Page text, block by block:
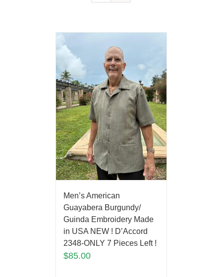
Men’s American
Guayabera Burgundy/
Guinda Embroidery Made
in USA NEW ! D’Accord
2348-ONLY 7 Pieces Left !
$85.00